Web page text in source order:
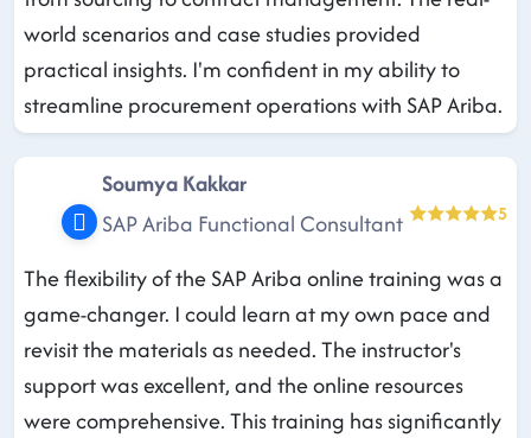
world scenarios and case studies provided
practical insights. I'm confident in my ability to
streamline procurement operations with SAP Ariba.
Soumya Kakkar
SAP Ariba Functional Consultant
5
The flexibility of the SAP Ariba online training was a
game-changer. I could learn at my own pace and
revisit the materials as needed. The instructor's
support was excellent, and the online resources
were comprehensive. This training has significantly